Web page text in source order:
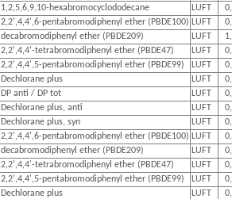
1,2,5,6,9,10-hexabromocyclododecane LUFT
2,2',4,4',6-pentabromodiphenyl ether (PBDE100) LUFT
decabromodiphenyl ether (PBDE209) LUFT
2,2',4,4'-tetrabromodiphenyl ether (PBDE47) LUFT
2,2',4,4',5-pentabromodiphenyl ether (PBDE99) LUFT
Dechlorane plus LUFT
DP anti / DP tot LUFT
Dechlorane plus, anti LUFT
Dechlorane plus, syn LUFT
2,2',4,4',6-pentabromodiphenyl ether (PBDE100) LUFT
decabromodiphenyl ether (PBDE209) LUFT
2,2',4,4'-tetrabromodiphenyl ether (PBDE47) LUFT
2,2',4,4',5-pentabromodiphenyl ether (PBDE99) LUFT
Dechlorane plus LUFT